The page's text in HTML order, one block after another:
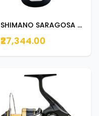
SHIMANO SARAGOSA SW 6000HG
₹27,344.00